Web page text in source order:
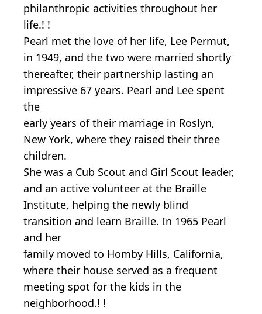
philanthropic activities throughout her
life.! !
Pearl met the love of her life, Lee Permut,
in 1949, and the two were married shortly
thereafter, their partnership lasting an
impressive 67 years. Pearl and Lee spent
the
early years of their marriage in Roslyn,
New York, where they raised their three
children.
She was a Cub Scout and Girl Scout leader,
and an active volunteer at the Braille
Institute, helping the newly blind
transition and learn Braille. In 1965 Pearl
and her
family moved to Homby Hills, California,
where their house served as a frequent
meeting spot for the kids in the
neighborhood.! !